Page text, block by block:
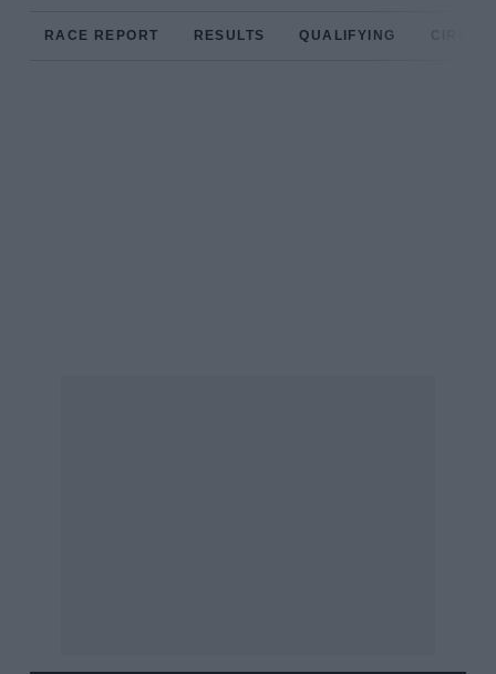
RACE REPORT RESULTS QUALIFYING